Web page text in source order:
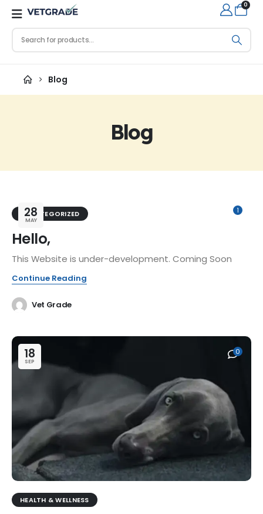
0
Blog
Blog
28
MAY
1
UNCATEGORIZED
Hello,
This Website is under-development. Coming Soon
Continue Reading
Vet Grade
18
SEP
0
HEALTH & WELLNESS